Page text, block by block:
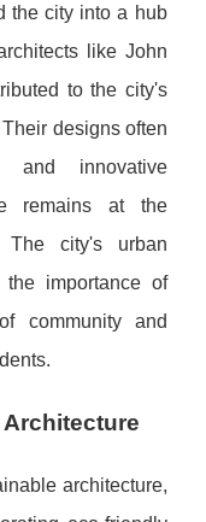
the city into a hub
like John
to the city's
designs often
and innovative
remains at the
The city's urban
the importance of
community and
architecture,